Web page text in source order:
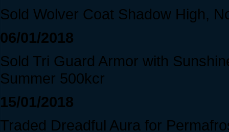
Sold Wolver Coat Shadow High,
06/01/2018
Sold Tri Guard Armor with
Summer 500kcr
15/01/2018
Traded Dreadful Aura for